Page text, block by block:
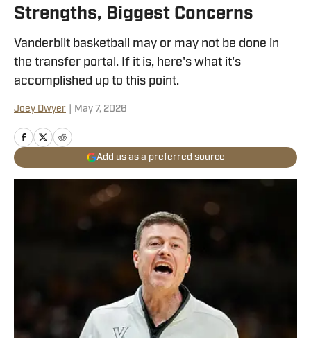
Strengths, Biggest Concerns
Vanderbilt basketball may or may not be done in
the transfer portal. If it is, here's what it's
accomplished up to this point.
Joey Dwyer May 7, 2026
Add us as a preferred source